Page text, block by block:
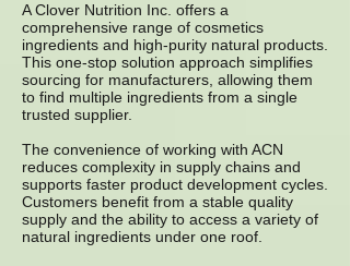
A Clover Nutrition Inc. offers a
comprehensive range of cosmetics
ingredients and high-purity natural products.
This one-stop solution approach simplifies
sourcing for manufacturers, allowing them
to find multiple ingredients from a single
trusted supplier.
The convenience of working with ACN
reduces complexity in supply chains and
supports faster product development cycles.
Customers benefit from a stable quality
supply and the ability to access a variety of
natural ingredients under one roof.